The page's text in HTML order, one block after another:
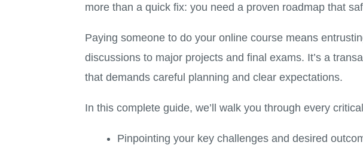
more than a quick fix: you need a proven roadmap that
Paying someone to do your online course means
discussions to major projects and final exams. It’s a
that demands careful planning and clear expectations.
In this complete guide, we’ll walk you through every
Pinpointing your key challenges and desired